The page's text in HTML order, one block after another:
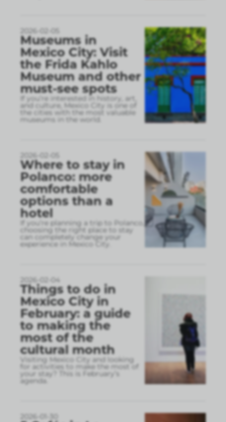
2026-02-05
Museums in
Mexico City: Visit
the Frida Kahlo
Museum and other
must-see spots
If you’re interested in history, art,
and culture, Mexico City is one of
the cities with the most valuable
museums in the world.
2026-02-05
Where to stay in
Polanco: more
comfortable
options than a
hotel
If you’re planning a trip to Polanco,
choosing the right place to stay
can completely change your
experience in Mexico City.
2026-02-04
Things to do in
Mexico City in
February: a guide
to making the
most of the
cultural month
Visiting Mexico City and looking
for activities to make the most of
your stay? This is February’s
agenda.
2026-01-30